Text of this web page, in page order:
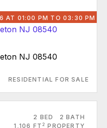
AT 01:00 PM TO 03:30 PM
NJ 08540
RESIDENTIAL FOR SALE
2 BED
2 BATH
1,106 FT 2 PROPERTY